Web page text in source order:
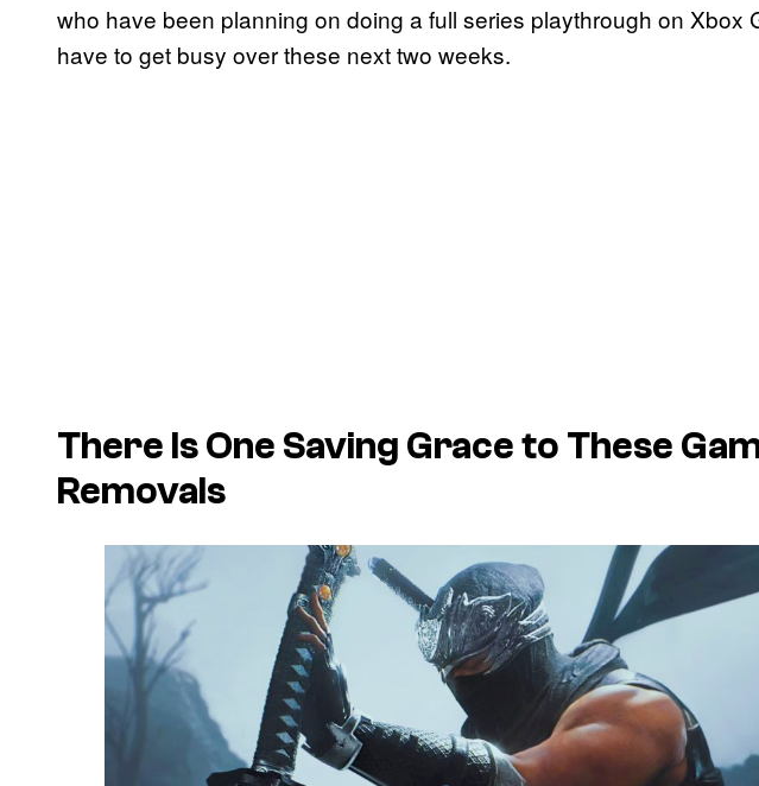
who have been planning on doing a full series playthrough on Xbox
have to get busy over these next two weeks.
There Is One Saving Grace to These
Removals